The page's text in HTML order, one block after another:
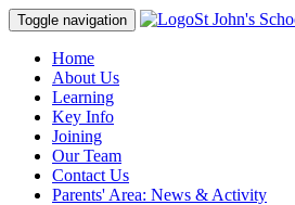
Toggle navigation St John's
Home
About Us
Learning
Key Info
Joining
Our Team
Contact Us
Parents' Area: News & Activity